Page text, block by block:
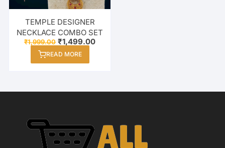
TEMPLE DESIGNER
NECKLACE COMBO SET
₹1,999.00 Original
price
was:
₹1,999.00.
₹1,499.00Current
READ MORE